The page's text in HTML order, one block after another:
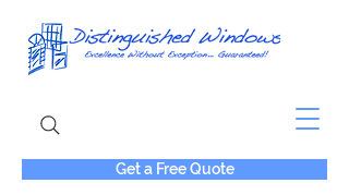
Get a Free Quote